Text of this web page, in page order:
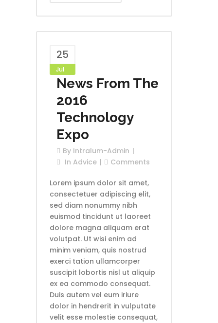
25
Jul
News From The
2016
Technology
Expo
By Intralum-Admin
In Advice Comments
Lorem ipsum dolor sit amet,
consectetuer adipiscing elit,
sed diam nonummy nibh
euismod tincidunt ut laoreet
dolore magna aliquam erat
volutpat. Ut wisi enim ad
minim veniam, quis nostrud
exerci tation ullamcorper
suscipit lobortis nisl ut aliquip
ex ea commodo consequat.
Duis autem vel eum iriure
dolor in hendrerit in vulputate
velit esse molestie consequat,